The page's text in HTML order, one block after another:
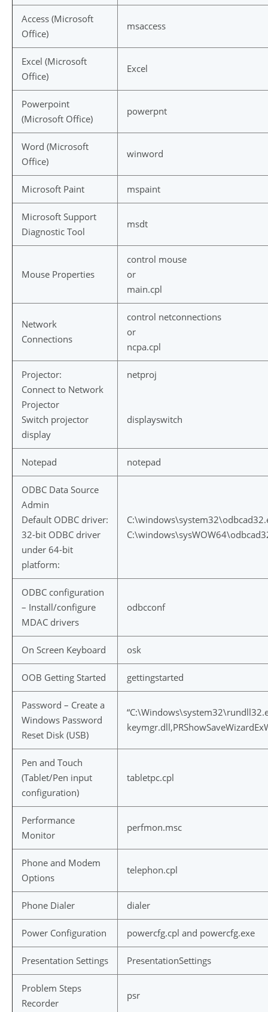
Access (Microsoft
Office)
msaccess
Excel (Microsoft
Office)
Excel
Powerpoint
(Microsoft Office)
powerpnt
Word (Microsoft
Office)
winword
Microsoft Paint mspaint
Microsoft Support
Diagnostic Tool
msdt
Mouse Properties
control mouse
or
main.cpl
Network
Connections
control netconnections
or
ncpa.cpl
Projector:
Connect to Network
Projector
Switch projector
display
netproj
displayswitch
Notepad notepad
ODBC Data Source
Admin
Default ODBC driver:
32-bit ODBC driver
under 64-bit
platform:
ODBC configuration
– Install/configure
MDAC drivers
odbcconf
On Screen Keyboard osk
OOB Getting Started gettingstarted
Password – Create a
Windows Password
Reset Disk (USB)
Pen and Touch
(Tablet/Pen input
configuration)
tabletpc.cpl
Performance
Monitor
perfmon.msc
Phone and Modem
Options
telephon.cpl
Phone Dialer dialer
Power Configuration powercfg.cpl and powercfg.exe
Presentation Settings PresentationSettings
Problem Steps
Recorder
psr